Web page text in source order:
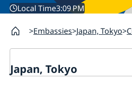
Local Time3:09 PM
Embassies Japan, Tokyo
Japan, Tokyo